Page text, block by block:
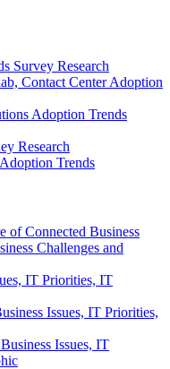
Survey Research
Contact Center Adoption
Adoption Trends
Research
Trends
of Connected Business
Challenges and
IT Priorities, IT
Issues, IT Priorities,
Issues, IT